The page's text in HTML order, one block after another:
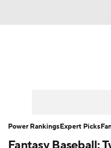
Player Search
Power RankingsExpert Picks